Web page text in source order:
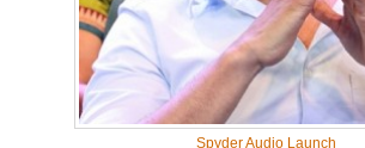
Spyder Audio Launch